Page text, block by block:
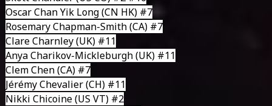
Oscar Chan Yik Long(CN HK) #7
Rosemary Chapman-Smith(CA) #7
Clare Charnley(UK) #11
Anya Charikov-Mickleburgh(UK) #11
Clem Chen(CA) #7
Jérémy Chevalier(CH) #11
Nikki Chicoine(US VT) #2